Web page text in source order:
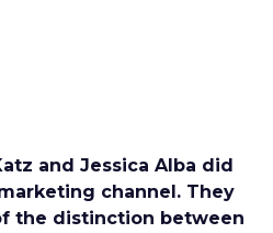
and Jessica Alba did
channel. They
the distinction between